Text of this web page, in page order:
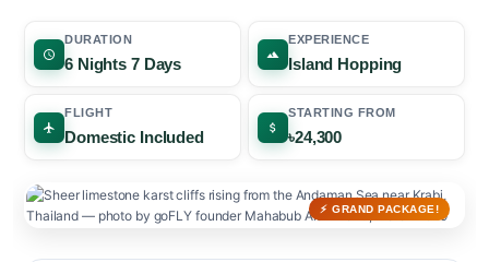
DURATION
6 Nights 7 Days
EXPERIENCE
Island Hopping
FLIGHT
Domestic Included
STARTING FROM
৳24,300
⚡ GRAND PACKAGE!